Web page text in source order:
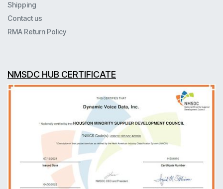
Shipping
Contact us
RMA Return Policy
NMSDC HUB CERTIFICATE